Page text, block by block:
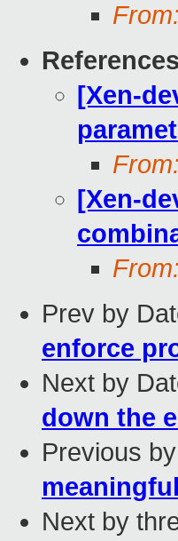
From:
References
[Xen-
From:
[Xen-
From:
Prev by
enforce
Next by
down the
Previous
Next by